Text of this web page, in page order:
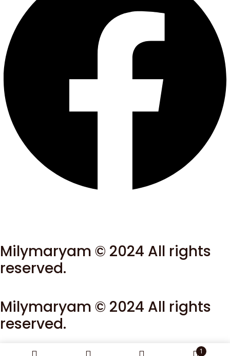
1
Milymaryam © 2024 All rights
reserved.
Milymaryam © 2024 All rights
reserved.